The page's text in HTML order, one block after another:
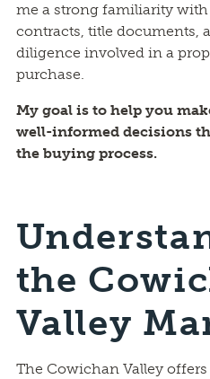
me a strong familiarity with
contracts, title documents,
diligence involved in a
purchase.
My goal is to help you
well-informed decisions
the buying process.
the
Valley
The Cowichan Valley